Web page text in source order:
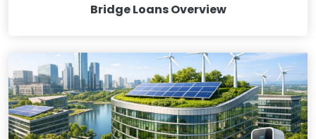
Bridge Loans Overview